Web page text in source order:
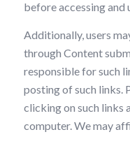
before accessing
Additionally, users
through Content
responsible for such
posting of such links.
clicking on such links
computer. We may